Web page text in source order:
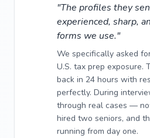
"The profiles they
experienced, sharp,
forms we use."
We specifically asked
U.S. tax prep exposure.
back in 24 hours with
perfectly. During
through real cases —
hired two seniors, and
running from day one.